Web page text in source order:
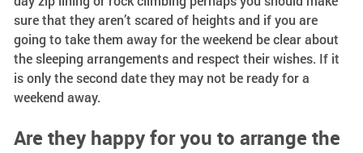
sure that they aren’t scared of heights and if you are
going to take them away for the weekend be clear about
the sleeping arrangements and respect their wishes. If it
is only the second date they may not be ready for a
weekend away.
Are they happy for you to arrange the